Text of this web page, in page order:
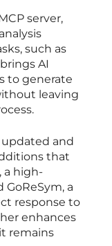
server,
such as
AI
to generate
leaving
and
that
a high-
a
response to
enhances
remains